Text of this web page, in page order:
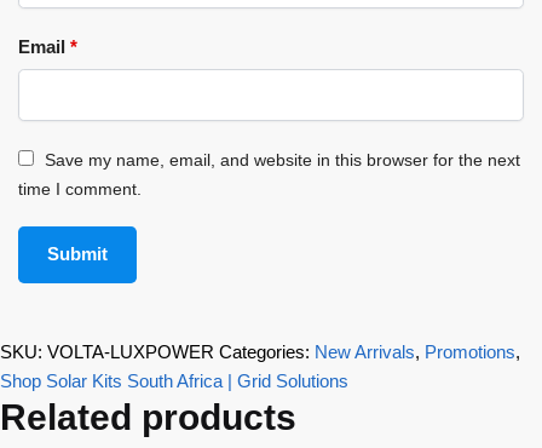
Email *
Save my name, email, and website in this browser for the next
time I comment.
SKU: VOLTA-LUXPOWER Categories: New Arrivals, Promotions,
Shop Solar Kits South Africa | Grid Solutions
Related products